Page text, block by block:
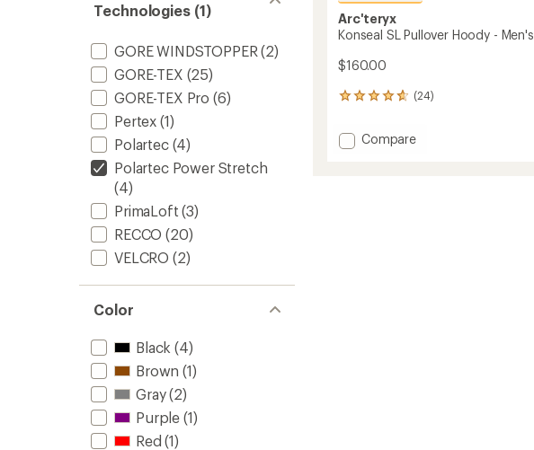
Technologies (1)
GORE WINDSTOPPER (2)
GORE-TEX (25)
GORE-TEX Pro (6)
Pertex (1)
Polartec(4)
Polartec Power Stretch
(4)
PrimaLoft (3)
RECCO (20)
VELCRO (2)
Color
Black (4)
Brown (1)
Gray(2)
Purple (1)
Red (1)
Arc'teryx
Konseal SL Pullover Hoody - Men's
$160.00
(24)
24
with
an Add
Compare